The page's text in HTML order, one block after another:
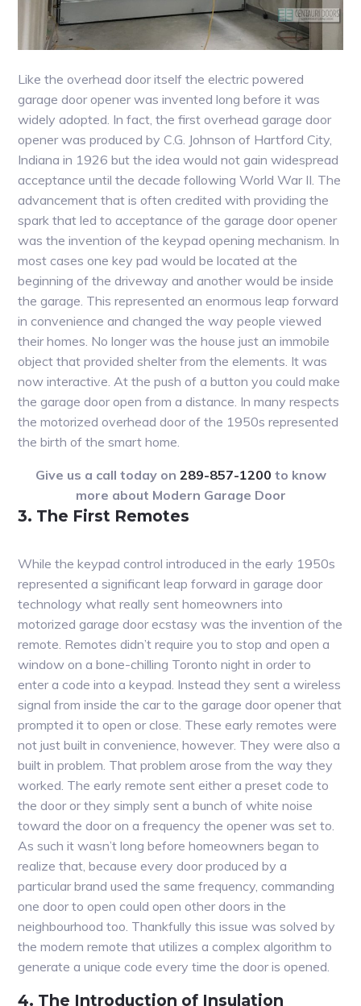
Like the overhead door itself the electric powered
garage door opener was invented long before it was
widely adopted. In fact, the first overhead garage door
opener was produced by C.G. Johnson of Hartford City,
Indiana in 1926 but the idea would not gain widespread
acceptance until the decade following World War II. The
advancement that is often credited with providing the
spark that led to acceptance of the garage door opener
was the invention of the keypad opening mechanism. In
most cases one key pad would be located at the
beginning of the driveway and another would be inside
the garage. This represented an enormous leap forward
in convenience and changed the way people viewed
their homes. No longer was the house just an immobile
object that provided shelter from the elements. It was
now interactive. At the push of a button you could make
the garage door open from a distance. In many respects
the motorized overhead door of the 1950s represented
the birth of the smart home.
Give us a call today on 289-857-1200 to know
more about Modern Garage Door
3. The First Remotes
While the keypad control introduced in the early 1950s
represented a significant leap forward in garage door
technology what really sent homeowners into
motorized garage door ecstasy was the invention of the
remote. Remotes didn’t require you to stop and open a
window on a bone-chilling Toronto night in order to
enter a code into a keypad. Instead they sent a wireless
signal from inside the car to the garage door opener that
prompted it to open or close. These early remotes were
not just built in convenience, however. They were also a
built in problem. That problem arose from the way they
worked. The early remote sent either a preset code to
the door or they simply sent a bunch of white noise
toward the door on a frequency the opener was set to.
As such it wasn’t long before homeowners began to
realize that, because every door produced by a
particular brand used the same frequency, commanding
one door to open could open other doors in the
neighbourhood too. Thankfully this issue was solved by
the modern remote that utilizes a complex algorithm to
generate a unique code every time the door is opened.
4. The Introduction of Insulation